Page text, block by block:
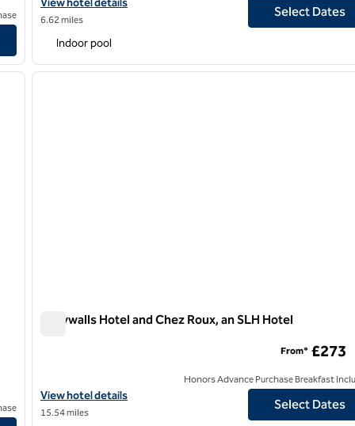
View hotel details
6.62 miles
Select Dates
Indoor pool
12
next image
Crossing
1 of 7
Greywalls Hotel and Chez Roux, an SLH Hotel
View hotel details for Greywalls Hotel and Chez Roux, an SLH
View hotel details
15.54 miles
From* £273
Honors Advance Purchase Breakfast
Select Dates